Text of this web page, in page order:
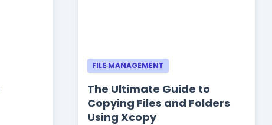
FILE MANAGEMENT
The Ultimate Guide to
Copying Files and Folders
Using Xcopy